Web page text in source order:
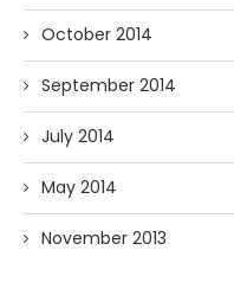
October 2014
September 2014
July 2014
May 2014
November 2013